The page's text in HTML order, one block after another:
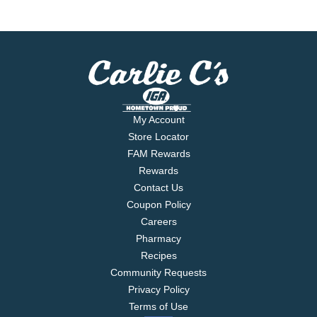
My Account
Store Locator
FAM Rewards
Rewards
Contact Us
Coupon Policy
Careers
Pharmacy
Recipes
Community Requests
Privacy Policy
Terms of Use